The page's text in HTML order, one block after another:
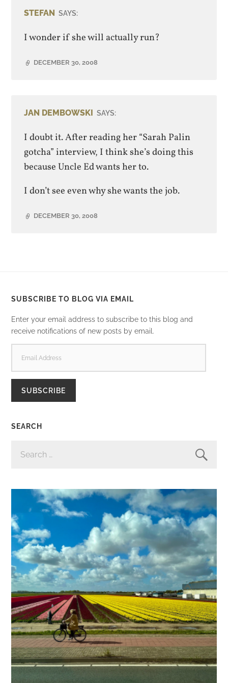
STEFAN SAYS:
I wonder if she will actually run?
DECEMBER 30, 2008
JAN DEMBOWSKI SAYS:
I doubt it. After reading her “Sarah Palin
gotcha” interview, I think she’s doing this
because Uncle Ed wants her to.
I don’t see even why she wants the job.
DECEMBER 30, 2008
SUBSCRIBE TO BLOG VIA EMAIL
Enter your email address to subscribe to this blog and
receive notifications of new posts by email.
ADDRESS
SUBSCRIBE
SEARCH
FOR: